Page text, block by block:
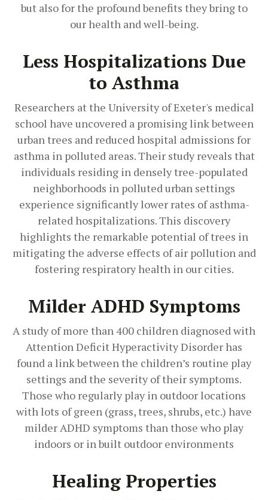
but also for the profound benefits they bring to
our health and well-being.
Less Hospitalizations Due
to Asthma
Researchers at the University of Exeter's medical
school have uncovered a promising link between
urban trees and reduced hospital admissions for
asthma in polluted areas. Their study reveals that
individuals residing in densely tree-populated
neighborhoods in polluted urban settings
experience significantly lower rates of asthma-
related hospitalizations. This discovery
highlights the remarkable potential of trees in
mitigating the adverse effects of air pollution and
fostering respiratory health in our cities.
Milder ADHD Symptoms
A study of more than 400 children diagnosed with
Attention Deficit Hyperactivity Disorder has
found a link between the children’s routine play
settings and the severity of their symptoms.
Those who regularly play in outdoor locations
with lots of green (grass, trees, shrubs, etc.) have
milder ADHD symptoms than those who play
indoors or in built outdoor environments
Healing Properties